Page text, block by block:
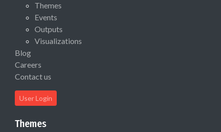
Themes
Events
Outputs
Visualizations
Blog
Careers
Contact us
User Login
Themes